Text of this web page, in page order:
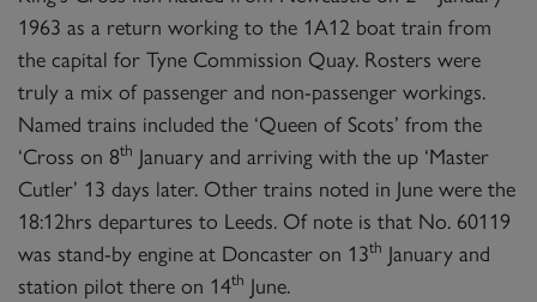
1963 as a return working to the 1A12 boat train from
the capital for Tyne Commission Quay. Rosters were
truly a mix of passenger and non-passenger workings.
Named trains included the ‘Queen of Scots’ from the
‘Cross on 8th January and arriving with the up ‘Master
Cutler’ 13 days later. Other trains noted in June were the
18:12hrs departures to Leeds. Of note is that No. 60119
was stand-by engine at Doncaster on 13th January and
station pilot there on 14th June.
RAILTOURS
SIGN UP